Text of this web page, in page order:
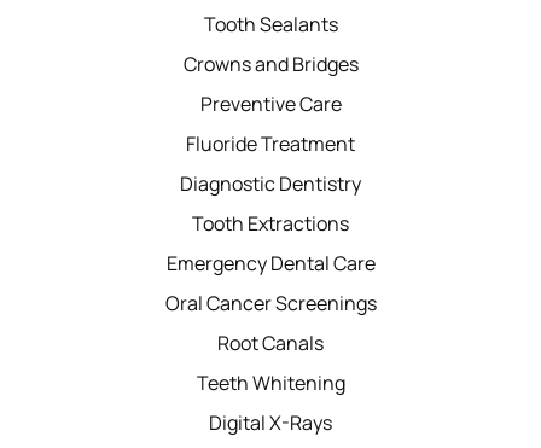
Tooth Sealants
Crowns and Bridges
Preventive Care
Fluoride Treatment
Diagnostic Dentistry
Tooth Extractions
Emergency Dental Care
Oral Cancer Screenings
Root Canals
Teeth Whitening
Digital X-Rays